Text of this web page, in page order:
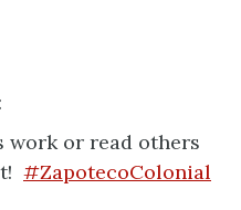
work or read others
#ZapotecoColonial